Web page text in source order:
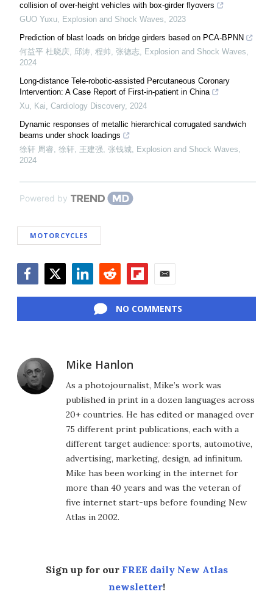
collision of over-height vehicles with box-girder flyovers
GUO Yuxu, Explosion and Shock Waves, 2023
Prediction of blast loads on bridge girders based on PCA-BPNN
何益平 杜晓庆, 邱涛, 程帅, 张德志, Explosion and Shock Waves,
2024
Long-distance Tele-robotic-assisted Percutaneous Coronary
Intervention: A Case Report of First-in-patient in China
Xu, Kai, Cardiology Discovery, 2024
Dynamic responses of metallic hierarchical corrugated sandwich
beams under shock loadings
徐轩 周睿, 徐轩, 王建强, 张钱城, Explosion and Shock Waves,
2024
Powered by
MOTORCYCLES
NO COMMENTS
Mike Hanlon
As a photojournalist, Mike’s work was
published in print in a dozen languages across
20+ countries. He has edited or managed over
75 different print publications, each with a
different target audience: sports, automotive,
advertising, marketing, design, ad infinitum.
Mike has been working in the internet for
more than 40 years and was the veteran of
five internet start-ups before founding New
Atlas in 2002.
Sign up for our FREE daily New Atlas
newsletter!